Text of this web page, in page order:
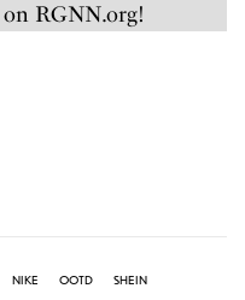
RGNN.org!
NIKE OOTD
SHEIN